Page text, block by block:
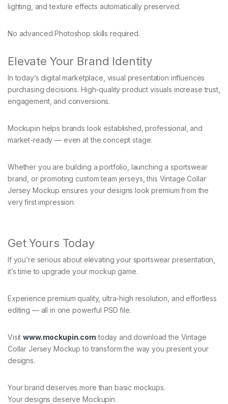
lighting, and texture effects automatically preserved.
No advanced Photoshop skills required.
Elevate Your Brand Identity
In today’s digital marketplace, visual presentation influences
purchasing decisions. High-quality product visuals increase trust,
engagement, and conversions.
Mockupin helps brands look established, professional, and
market-ready — even at the concept stage.
Whether you are building a portfolio, launching a sportswear
brand, or promoting custom team jerseys, this Vintage Collar
Jersey Mockup ensures your designs look premium from the
very first impression.
Get Yours Today
If you’re serious about elevating your sportswear presentation,
it’s time to upgrade your mockup game.
Experience premium quality, ultra-high resolution, and effortless
editing — all in one powerful PSD file.
Visitwww.mockupin.com today and download the Vintage
Collar Jersey Mockup to transform the way you present your
designs.
Your brand deserves more than basic mockups.
Your designs deserve Mockupin.